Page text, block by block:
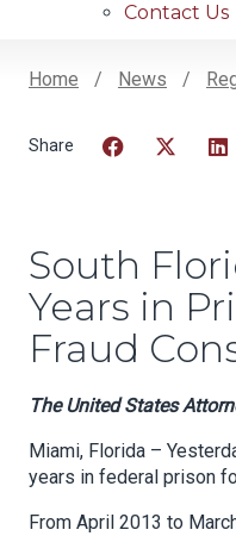
Contact Us
Home News
South
Years in
Fraud
The United States
Miami, Florida –
years in federal prison
From April 2013 to